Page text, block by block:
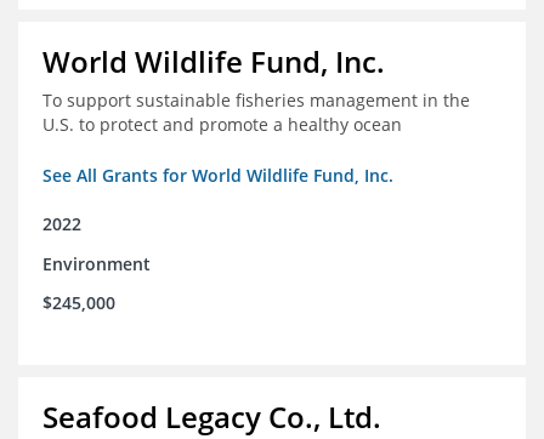
World Wildlife Fund, Inc.
To support sustainable fisheries management in the
U.S. to protect and promote a healthy ocean
See All Grants for World Wildlife Fund, Inc.
2022
Environment
$245,000
Seafood Legacy Co., Ltd.